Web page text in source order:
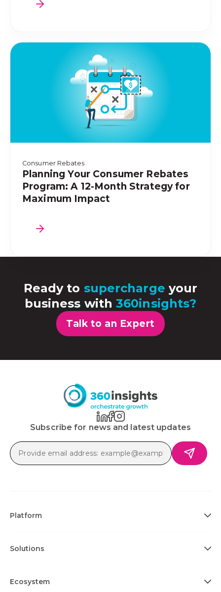
Consumer Rebates
Planning Your Consumer Rebates
Program: A 12-Month Strategy for
Maximum Impact
Ready to supercharge your
business with360insights?
Talk to an Expert
Subscribe for news and latest updates
Platform
Solutions
Ecosystem